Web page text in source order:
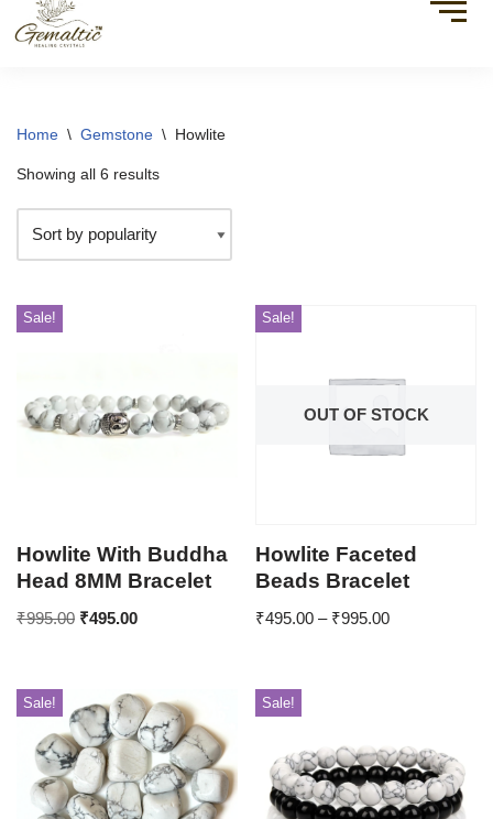
Home \ Gemstone \ Howlite
Showing all 6 results
Sale!
Howlite With Buddha
Head 8MM Bracelet
₹995.00 ₹495.00
OUT OF STOCK
Sale!
Howlite Faceted
Beads Bracelet
₹495.00 – ₹995.00
Sale! Sale!